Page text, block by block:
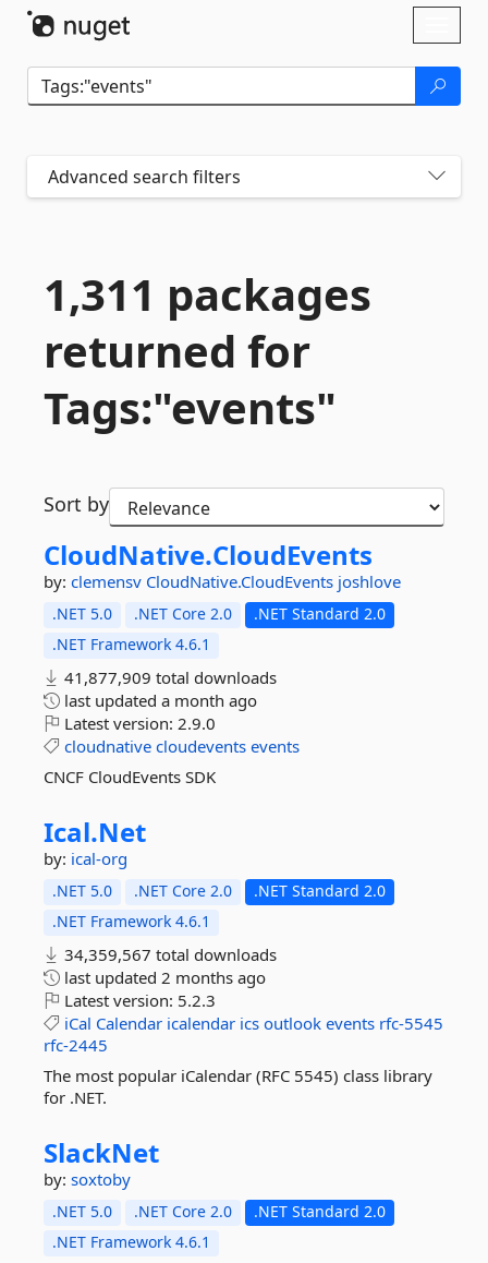
Advanced search filters
1,311 packages
returned for
Tags:"events"
Sort by
CloudNative.CloudEvents
by: clemensv CloudNative.CloudEvents joshlove
.NET 5.0 .NET Core 2.0
.NET Standard 2.0
.NET Framework 4.6.1
41,877,909 total downloads
last updated a month ago
Latest version: 2.9.0
cloudnative cloudevents events
CNCF CloudEvents SDK
Ical.Net
by: ical-org
.NET 5.0 .NET Core 2.0
.NET Standard 2.0
.NET Framework 4.6.1
34,359,567 total downloads
last updated 2 months ago
Latest version: 5.2.3
iCal Calendar icalendar ics outlook events rfc-5545
rfc-2445
The most popular iCalendar (RFC 5545) class library
for .NET.
SlackNet
by: soxtoby
.NET 5.0 .NET Core 2.0
.NET Standard 2.0
.NET Framework 4.6.1